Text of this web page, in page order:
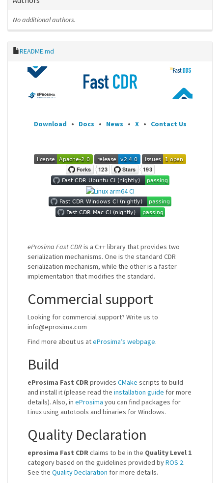
No additional authors.
README.md
Download • Docs • News • X • Contact Us
eProsima Fast CDRis a C++ library that provides two
serialization mechanisms. One is the standard CDR
serialization mechanism, while the other is a faster
implementation that modifies the standard.
Commercial support
Looking for commercial support? Write us to
info@eprosima.com
Find more about us ateProsima’s webpage.
Build
eProsima Fast CDRprovides CMake scripts to build
and install it (please read the installation guide for more
details). Also, in eProsima you can find packages for
Linux using autotools and binaries for Windows.
Quality Declaration
eprosima Fast CDRclaims to be in the Quality Level 1
category based on the guidelines provided byROS 2.
See the Quality Declaration for more details.